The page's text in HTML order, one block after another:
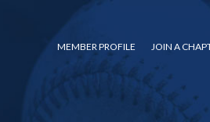
MEMBER PROFILE JOIN A